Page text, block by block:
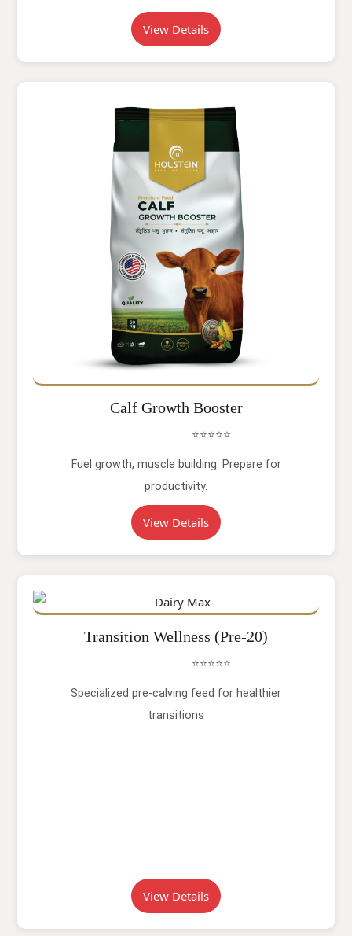
View Details
Calf Growth Booster
⭐⭐⭐⭐⭐
Fuel growth, muscle building. Prepare for
productivity.
View Details
Transition Wellness (Pre-20)
⭐⭐⭐⭐⭐
Specialized pre-calving feed for healthier
transitions
View Details